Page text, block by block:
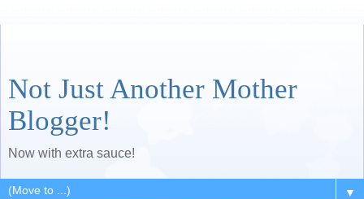
Not Just Another Mother
Blogger!
Now with extra sauce!
▼